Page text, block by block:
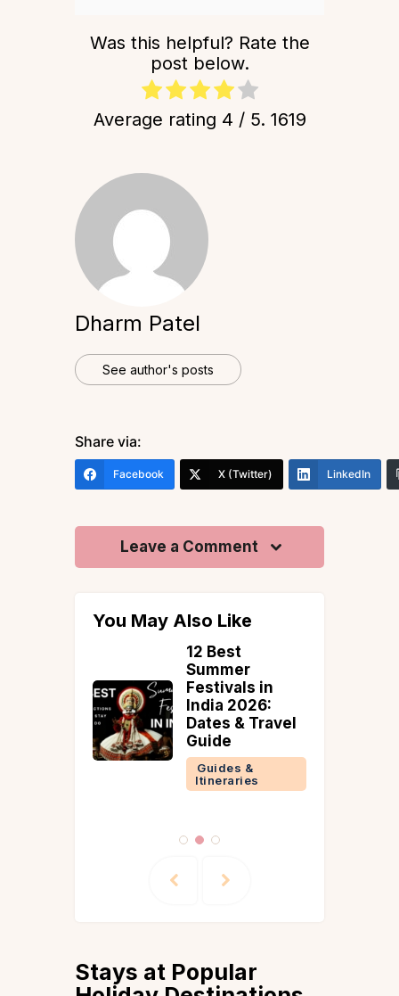
Was this helpful? Rate the
post below.
Average rating 4 / 5. 1619
Dharm Patel
See author's posts
Share via:
Facebook X (Twitter) LinkedIn
Leave a Comment
You May Also Like
12 Best
Summer
Festivals in
India 2026:
Dates & Travel
Guide
Guides &
Itineraries
Stays at Popular